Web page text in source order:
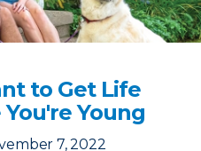
to Get Life
Young
7, 2022